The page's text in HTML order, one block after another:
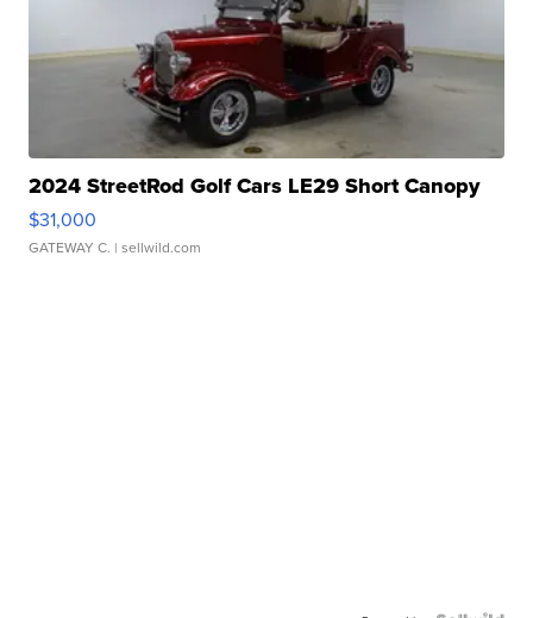
2024 StreetRod Golf Cars LE29 Short Canopy
$31,000
GATEWAY C. | sellwild.com